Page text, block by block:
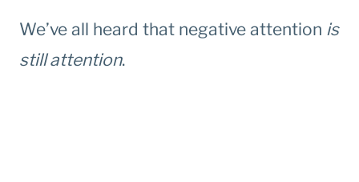
We’ve all heard that negative attention is
still attention.